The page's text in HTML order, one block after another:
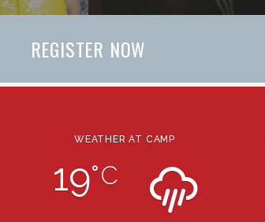
REGISTER NOW
WEATHER AT CAMP
19°C